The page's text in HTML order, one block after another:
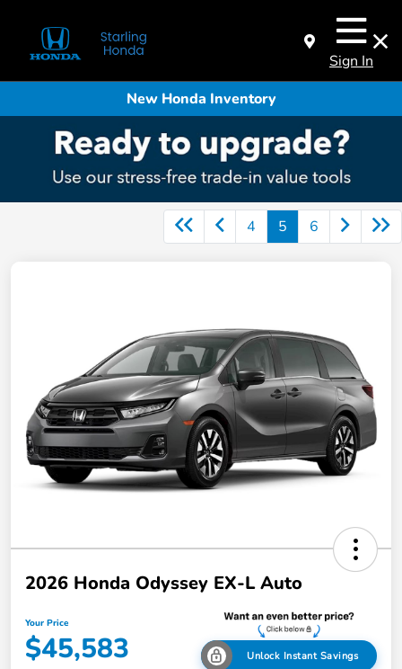
Sign In
New Honda Inventory
4 5 6
2026 Honda Odyssey EX-L Auto
Your Price
$45,583 Unlock Instant Savings